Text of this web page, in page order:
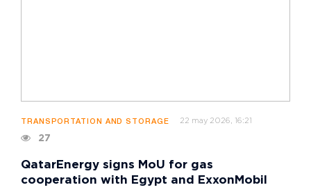
TRANSPORTATION AND STORAGE 22 may 2026, 16:21
27
QatarEnergy signs MoU for gas
cooperation with Egypt and ExxonMobil